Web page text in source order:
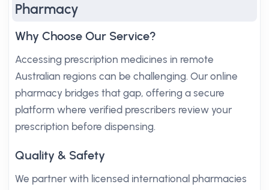
Pharmacy
Why Choose Our Service?
Accessing prescription medicines in remote
Australian regions can be challenging. Our online
pharmacy bridges that gap, offering a secure
platform where verified prescribers review your
prescription before dispensing.
Quality & Safety
We partner with licensed international pharmacies